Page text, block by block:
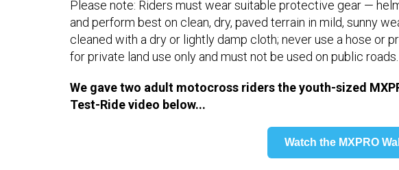
Please note: Riders must wear suitable protective gear —
and perform best on clean, dry, paved terrain in mild, sunny
cleaned with a dry or lightly damp cloth; never use a hose or
for private land use only and must not be used on public roads.
We gave two adult motocross riders the youth-sized
Test-Ride video below...
Watch the MXPRO